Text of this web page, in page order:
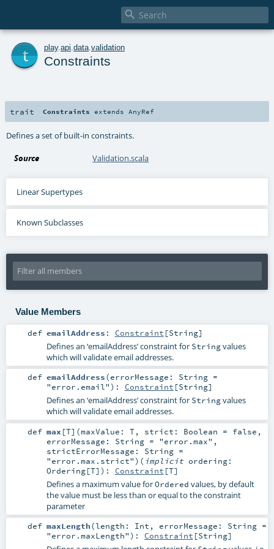

play. api data validation
Constraints
trait Constraints extends AnyRef
Defines a set of built-in constraints.
Source Validation.scala
Linear Supertypes
Known Subclasses
Value Members
def emailAddress : Constraint [String]
Defines an ‘emailAddress’ constraint for Stringvalues
which will validate email addresses.
def emailAddress(errorMessage: String=
"error.email") : Constraint [String]
Defines an ‘emailAddress’ constraint for Stringvalues
which will validate email addresses.
def max [T] (maxValue: T, strict: Boolean = false ,
errorMessage: String= "error.max" ,
strictErrorMessage: String=
"error.max.strict") ( implicit ordering:
Ordering[T] ) : Constraint [T]
Defines a maximum value forOrdered values, by default
the value must be less than or equal to the constraint
parameter
def maxLength(length: Int , errorMessage: String=
"error.maxLength") : Constraint [String]